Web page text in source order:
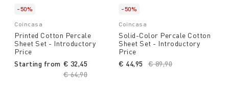
-50%
Coincasa
Printed Cotton Percale
Sheet Set - Introductory
Price
Starting from
Price reduced from
€ 64,90
€ 32,45
-50%
Coincasa
Solid-Color Percale Cotton
Sheet Set - Introductory
Price
Price reduced from
€ 89,90
€ 44,95